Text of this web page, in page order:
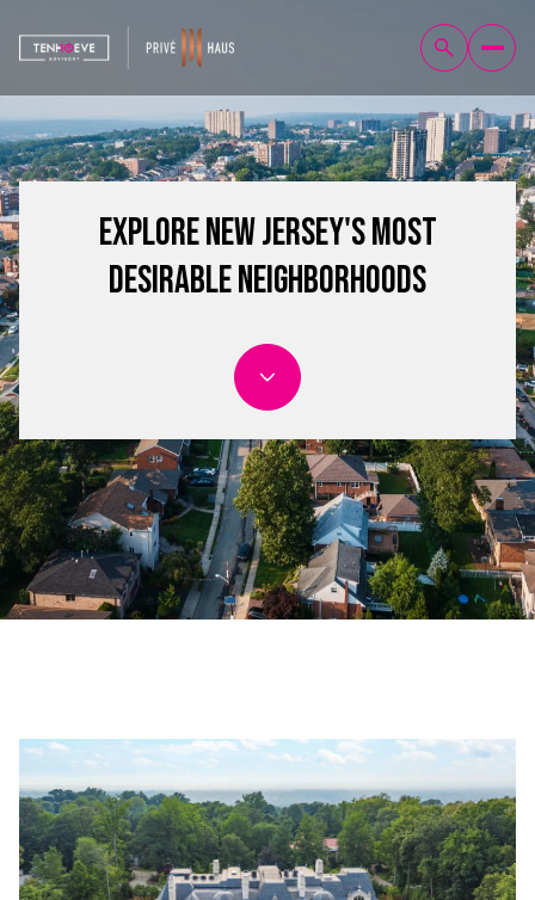
Explore New Jersey's Most
Desirable Neighborhoods